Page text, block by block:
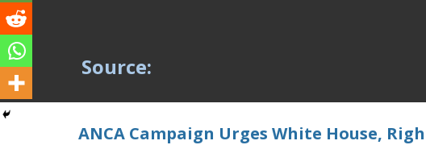
Source:
ANCA Campaign Urges White House,